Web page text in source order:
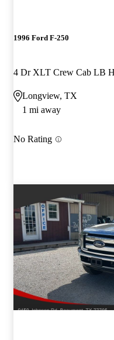
1996 Ford F-250
4 Dr XLT Crew Cab LB
Longview, TX
1 mi away
No Rating